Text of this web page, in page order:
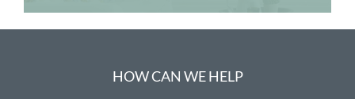
HOW CAN WE HELP